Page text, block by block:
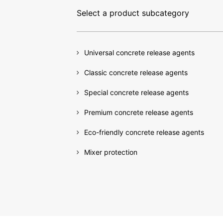
Release
Our concrete release
with the very highest
Select a product subcategory
Universal concrete release agents
Classic concrete release agents
Special concrete release agents
Premium concrete release agents
Eco-friendly concrete release agents
Mixer protection